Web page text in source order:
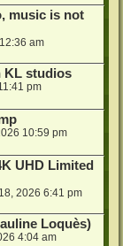
music is not
am
KL studios
pm
10:59 pm
UHD Limited
2026 6:41 pm
Loquès)
4:04 am